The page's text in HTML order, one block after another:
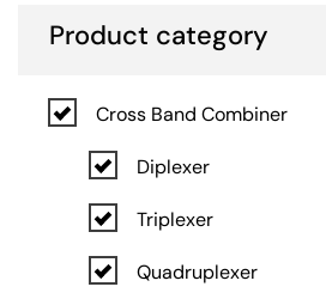
Product category
Cross Band Combiner
Diplexer
Triplexer
Quadruplexer